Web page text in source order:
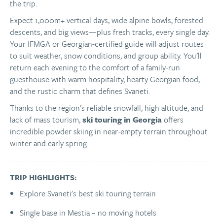
the trip.
Expect 1,000m+ vertical days, wide alpine bowls, forested
descents, and big views—plus fresh tracks, every single day.
Your IFMGA or Georgian-certified guide will adjust routes
to suit weather, snow conditions, and group ability. You’ll
return each evening to the comfort of a family-run
guesthouse with warm hospitality, hearty Georgian food,
and the rustic charm that defines Svaneti.
Thanks to the region’s reliable snowfall, high altitude, and
lack of mass tourism,ski touring in Georgiaoffers
incredible powder skiing in near-empty terrain throughout
winter and early spring.
TRIP HIGHLIGHTS:
Explore Svaneti's best ski touring terrain
Single base in Mestia – no moving hotels